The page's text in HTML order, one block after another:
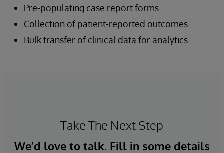
Pre-populating case report forms
Collection of patient-reported outcomes
Bulk transfer of clinical data for analytics
Take The Next Step
We’d love to talk. Fill in some details